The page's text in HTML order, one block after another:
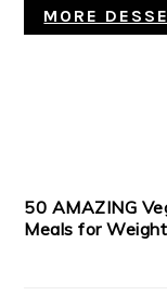
MORE
50 AMAZING
Meals for